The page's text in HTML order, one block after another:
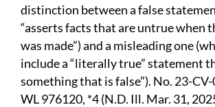
distinction between a false
“asserts facts that are untrue when
was made”) and a misleading one
include a “literally true” statement
something that is false”). No. 23-
WL 976120, *4 (N.D. Ill. Mar. 31,